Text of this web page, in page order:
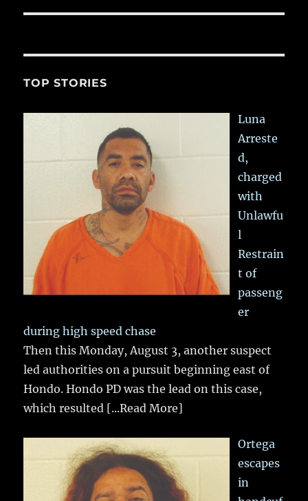
TOP STORIES
Luna
Arreste
d,
charged
with
Unlawfu
l
Restrain
t of
passeng
er
during high speed chase
Then this Monday, August 3, another suspect
led authorities on a pursuit beginning east of
Hondo. Hondo PD was the lead on this case,
which resulted [...Read More]
Ortega
escapes
in